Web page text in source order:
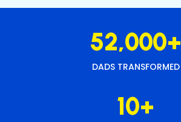
52,000+
DADS TRANSFORMED
10+